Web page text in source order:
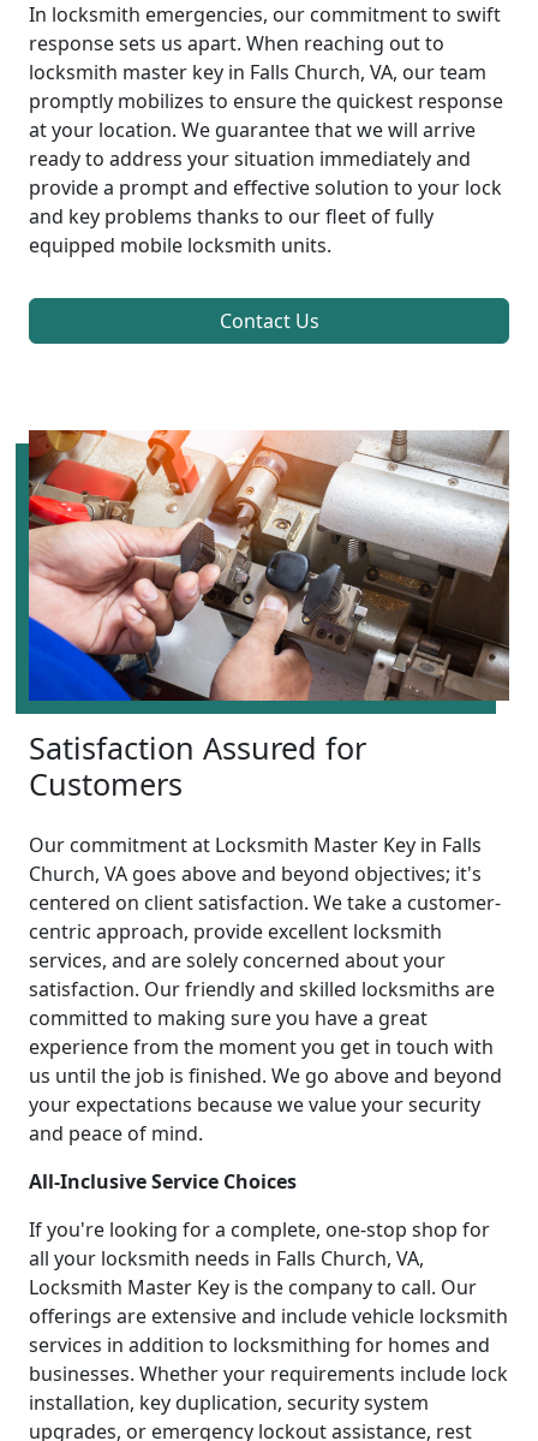
In locksmith emergencies, our commitment to swift
response sets us apart. When reaching out to
locksmith master key in Falls Church, VA, our team
promptly mobilizes to ensure the quickest response
at your location. We guarantee that we will arrive
ready to address your situation immediately and
provide a prompt and effective solution to your lock
and key problems thanks to our fleet of fully
equipped mobile locksmith units.
Contact Us
Satisfaction Assured for
Customers
Our commitment at Locksmith Master Key in Falls
Church, VA goes above and beyond objectives; it's
centered on client satisfaction. We take a customer-
centric approach, provide excellent locksmith
services, and are solely concerned about your
satisfaction. Our friendly and skilled locksmiths are
committed to making sure you have a great
experience from the moment you get in touch with
us until the job is finished. We go above and beyond
your expectations because we value your security
and peace of mind.
All-Inclusive Service Choices
If you're looking for a complete, one-stop shop for
all your locksmith needs in Falls Church, VA,
Locksmith Master Key is the company to call. Our
offerings are extensive and include vehicle locksmith
services in addition to locksmithing for homes and
businesses. Whether your requirements include lock
installation, key duplication, security system
upgrades, or emergency lockout assistance, rest